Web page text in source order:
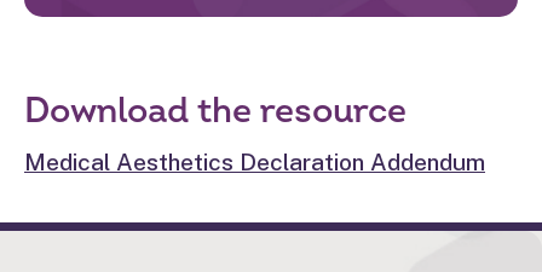
Download the resource
Medical Aesthetics Declaration Addendum